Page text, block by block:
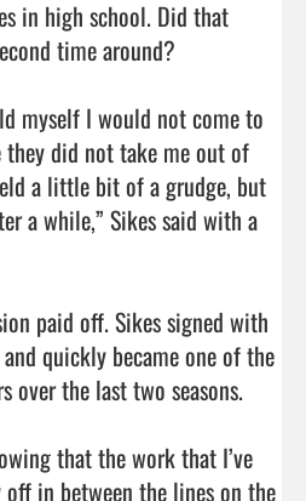
in high school. Did that
time around?
myself I would not come to
they did not take me out of
a little bit of a grudge, but
a while,” Sikes said with a
paid off. Sikes signed with
quickly became one of the
over the last two seasons.
that the work that I’ve
in between the lines on the